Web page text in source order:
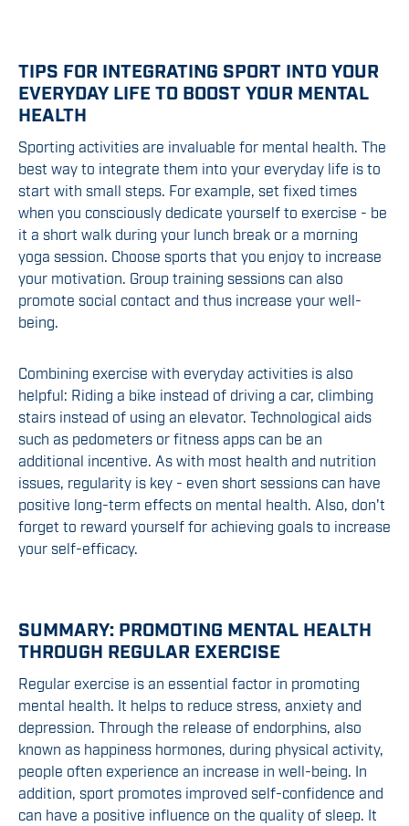
TIPS FOR INTEGRATING SPORT INTO YOUR
EVERYDAY LIFE TO BOOST YOUR MENTAL
HEALTH
Sporting activities are invaluable for mental health. The
best way to integrate them into your everyday life is to
start with small steps. For example, set fixed times
when you consciously dedicate yourself to exercise - be
it a short walk during your lunch break or a morning
yoga session. Choose sports that you enjoy to increase
your motivation. Group training sessions can also
promote social contact and thus increase your well-
being.
Combining exercise with everyday activities is also
helpful: Riding a bike instead of driving a car, climbing
stairs instead of using an elevator. Technological aids
such as pedometers or fitness apps can be an
additional incentive. As with most health and nutrition
issues, regularity is key - even short sessions can have
positive long-term effects on mental health. Also, don't
forget to reward yourself for achieving goals to increase
your self-efficacy.
SUMMARY: PROMOTING MENTAL HEALTH
THROUGH REGULAR EXERCISE
Regular exercise is an essential factor in promoting
mental health. It helps to reduce stress, anxiety and
depression. Through the release of endorphins, also
known as happiness hormones, during physical activity,
people often experience an increase in well-being. In
addition, sport promotes improved self-confidence and
can have a positive influence on the quality of sleep. It